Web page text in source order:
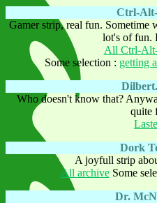
Ctrl-
Gamer strip, real fun. Sometime
lot's of fun.
All Ctrl-
Some selection : getting
Who doesn't know that?
quite
Dork
A joyfull strip
All archiveSome
Dr.